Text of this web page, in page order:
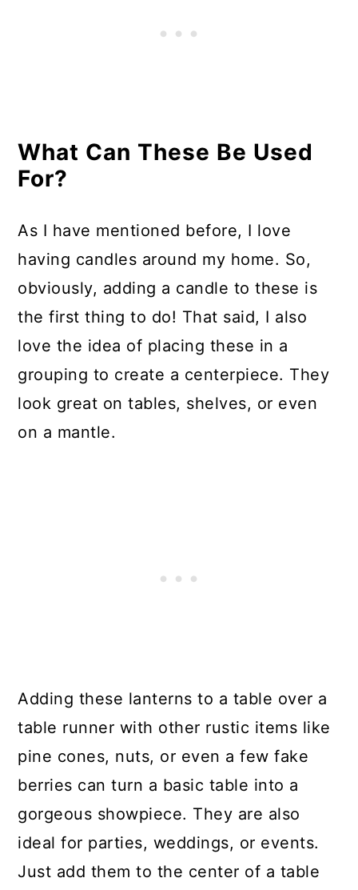
What Can These Be Used
For?
As I have mentioned before, I love
having candles around my home. So,
obviously, adding a candle to these is
the first thing to do! That said, I also
love the idea of placing these in a
grouping to create a centerpiece. They
look great on tables, shelves, or even
on a mantle.
Adding these lanterns to a table over a
table runner with other rustic items like
pine cones, nuts, or even a few fake
berries can turn a basic table into a
gorgeous showpiece. They are also
ideal for parties, weddings, or events.
Just add them to the center of a table